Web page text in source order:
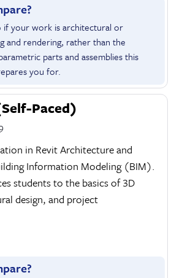
if your work is architectural or
and rendering, rather than the
parts and assemblies this
you for.
Paced)
in Revit Architecture and
Information Modeling (BIM).
students to the basics of 3D
design, and project